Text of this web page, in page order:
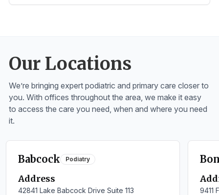
Our Locations
We’re bringing expert podiatric and primary care closer to
you. With offices throughout the area, we make it easy
to access the care you need, when and where you need
it.
Babcock Podiatry
Address
42841 Lake Babcock Drive Suite 113
9411